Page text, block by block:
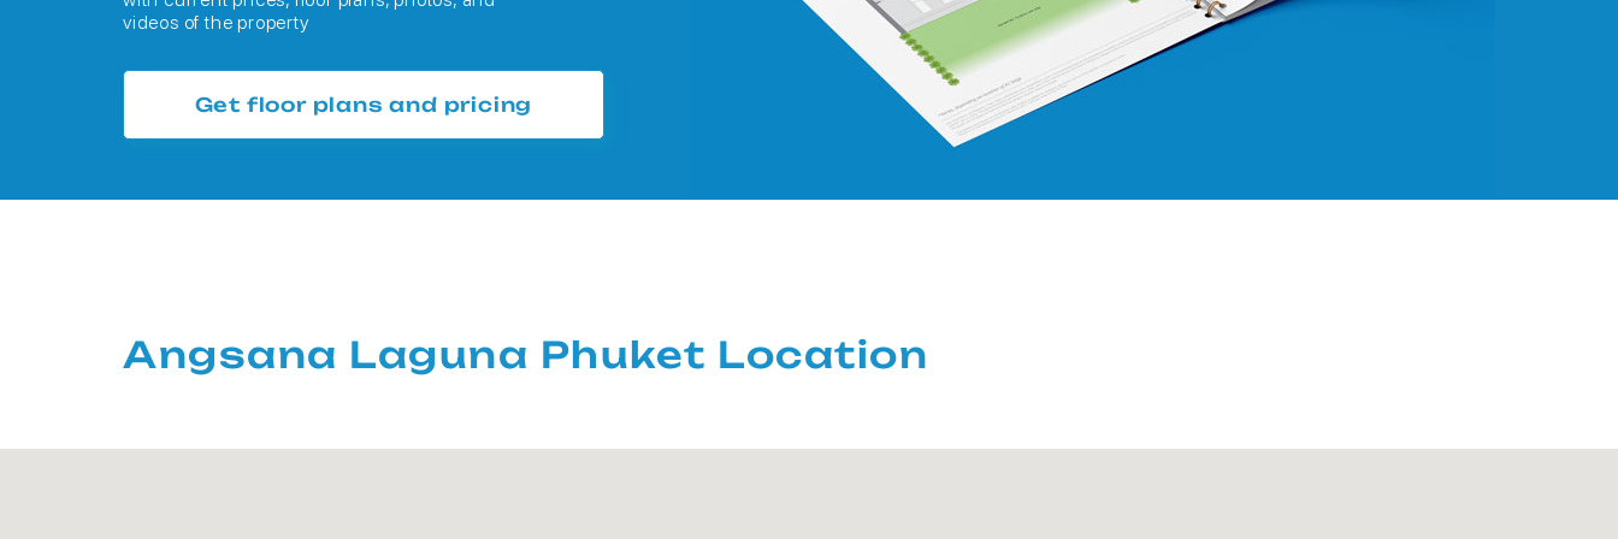
videos of the property
Get floor plans and pricing
Angsana Laguna Phuket Location